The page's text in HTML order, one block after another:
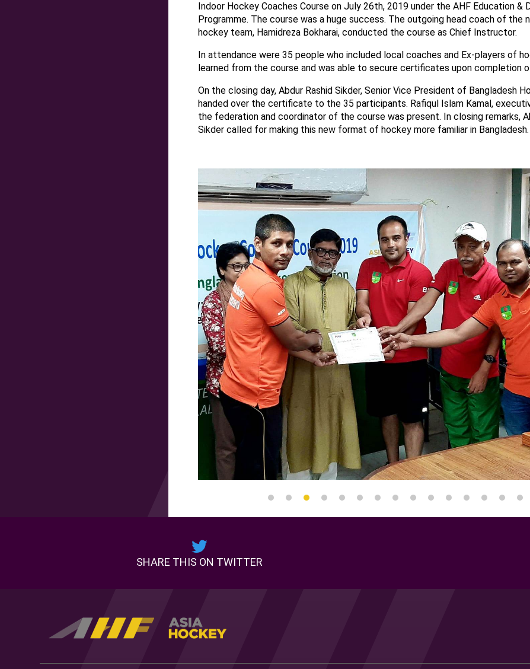
Indoor Hockey Coaches Course on July 26th, 2019 under the AHF Education &
Programme. The course was a huge success. The outgoing head coach of the
hockey team, Hamidreza Bokharai, conducted the course as Chief Instructor.
In attendance were 35 people who included local coaches and Ex-players of
learned from the course and was able to secure certificates upon completion
On the closing day, Abdur Rashid Sikder, Senior Vice President of Bangladesh
handed over the certificate to the 35 participants. Rafiqul Islam Kamal,
the federation and coordinator of the course was present. In closing remarks,
Sikder called for making this new format of hockey more familiar in Bangladesh.
SHARE THIS ON TWITTER